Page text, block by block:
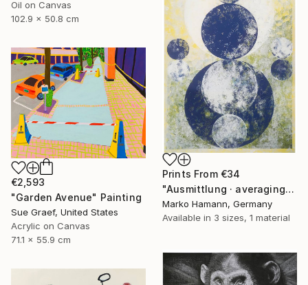
Oil on Canvas
102.9 x 50.8 cm
Prints From €34
"Ausmittlung · averaging - Limited Edition of 1" Print
Marko Hamann, Germany
Available in 3 sizes, 1 material
€2,593
"Garden Avenue" Painting
Sue Graef, United States
Acrylic on Canvas
71.1 x 55.9 cm